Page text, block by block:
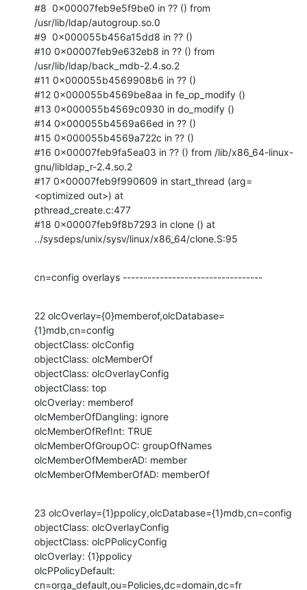
#8  0x00007feb9e5f9be0 in ?? () from
/usr/lib/ldap/autogroup.so.0
#9  0x000055b456a15dd8 in ?? ()
#10 0x00007feb9e632eb8 in ?? () from
/usr/lib/ldap/back_mdb-2.4.so.2
#11 0x000055b4569908b6 in ?? ()
#12 0x000055b4569be8aa in fe_op_modify ()
#13 0x000055b4569c0930 in do_modify ()
#14 0x000055b4569a66ed in ?? ()
#15 0x000055b4569a722c in ?? ()
#16 0x00007feb9fa5ea03 in ?? () from /lib/x86_64-linux-
gnu/libldap_r-2.4.so.2
#17 0x00007feb9f990609 in start_thread (arg=
<optimized out>) at
pthread_create.c:477
#18 0x00007feb9f8b7293 in clone () at
../sysdeps/unix/sysv/linux/x86_64/clone.S:95
cn=config overlays ----------------------------------
22 olcOverlay={0}memberof,olcDatabase=
{1}mdb,cn=config
objectClass: olcConfig
objectClass: olcMemberOf
objectClass: olcOverlayConfig
objectClass: top
olcOverlay: memberof
olcMemberOfDangling: ignore
olcMemberOfRefInt: TRUE
olcMemberOfGroupOC: groupOfNames
olcMemberOfMemberAD: member
olcMemberOfMemberOfAD: memberOf
23 olcOverlay={1}ppolicy,olcDatabase={1}mdb,cn=config
objectClass: olcOverlayConfig
objectClass: olcPPolicyConfig
olcOverlay: {1}ppolicy
olcPPolicyDefault:
cn=orga_default,ou=Policies,dc=domain,dc=fr